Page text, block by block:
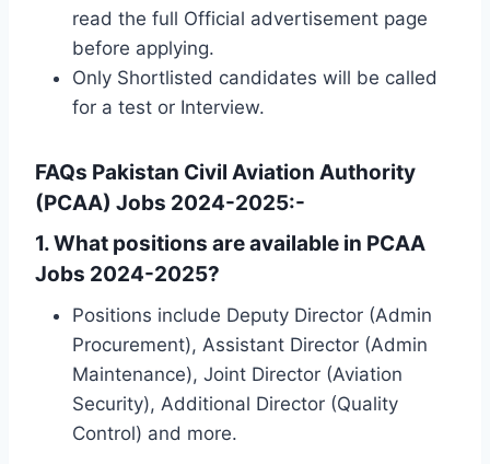
read the full Official advertisement page
before applying.
Only Shortlisted candidates will be called
for a test or Interview.
FAQs Pakistan Civil Aviation Authority
(PCAA) Jobs 2024-2025:-
1.What positions are available in PCAA
Jobs 2024-2025?
Positions include Deputy Director (Admin
Procurement), Assistant Director (Admin
Maintenance), Joint Director (Aviation
Security), Additional Director (Quality
Control) and more.